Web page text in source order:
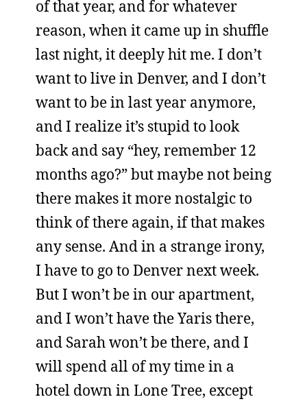
of that year, and for whatever
reason, when it came up in shuffle
last night, it deeply hit me. I don’t
want to live in Denver, and I don’t
want to be in last year anymore,
and I realize it’s stupid to look
back and say “hey, remember 12
months ago?” but maybe not being
there makes it more nostalgic to
think of there again, if that makes
any sense. And in a strange irony,
I have to go to Denver next week.
But I won’t be in our apartment,
and I won’t have the Yaris there,
and Sarah won’t be there, and I
will spend all of my time in a
hotel down in Lone Tree, except